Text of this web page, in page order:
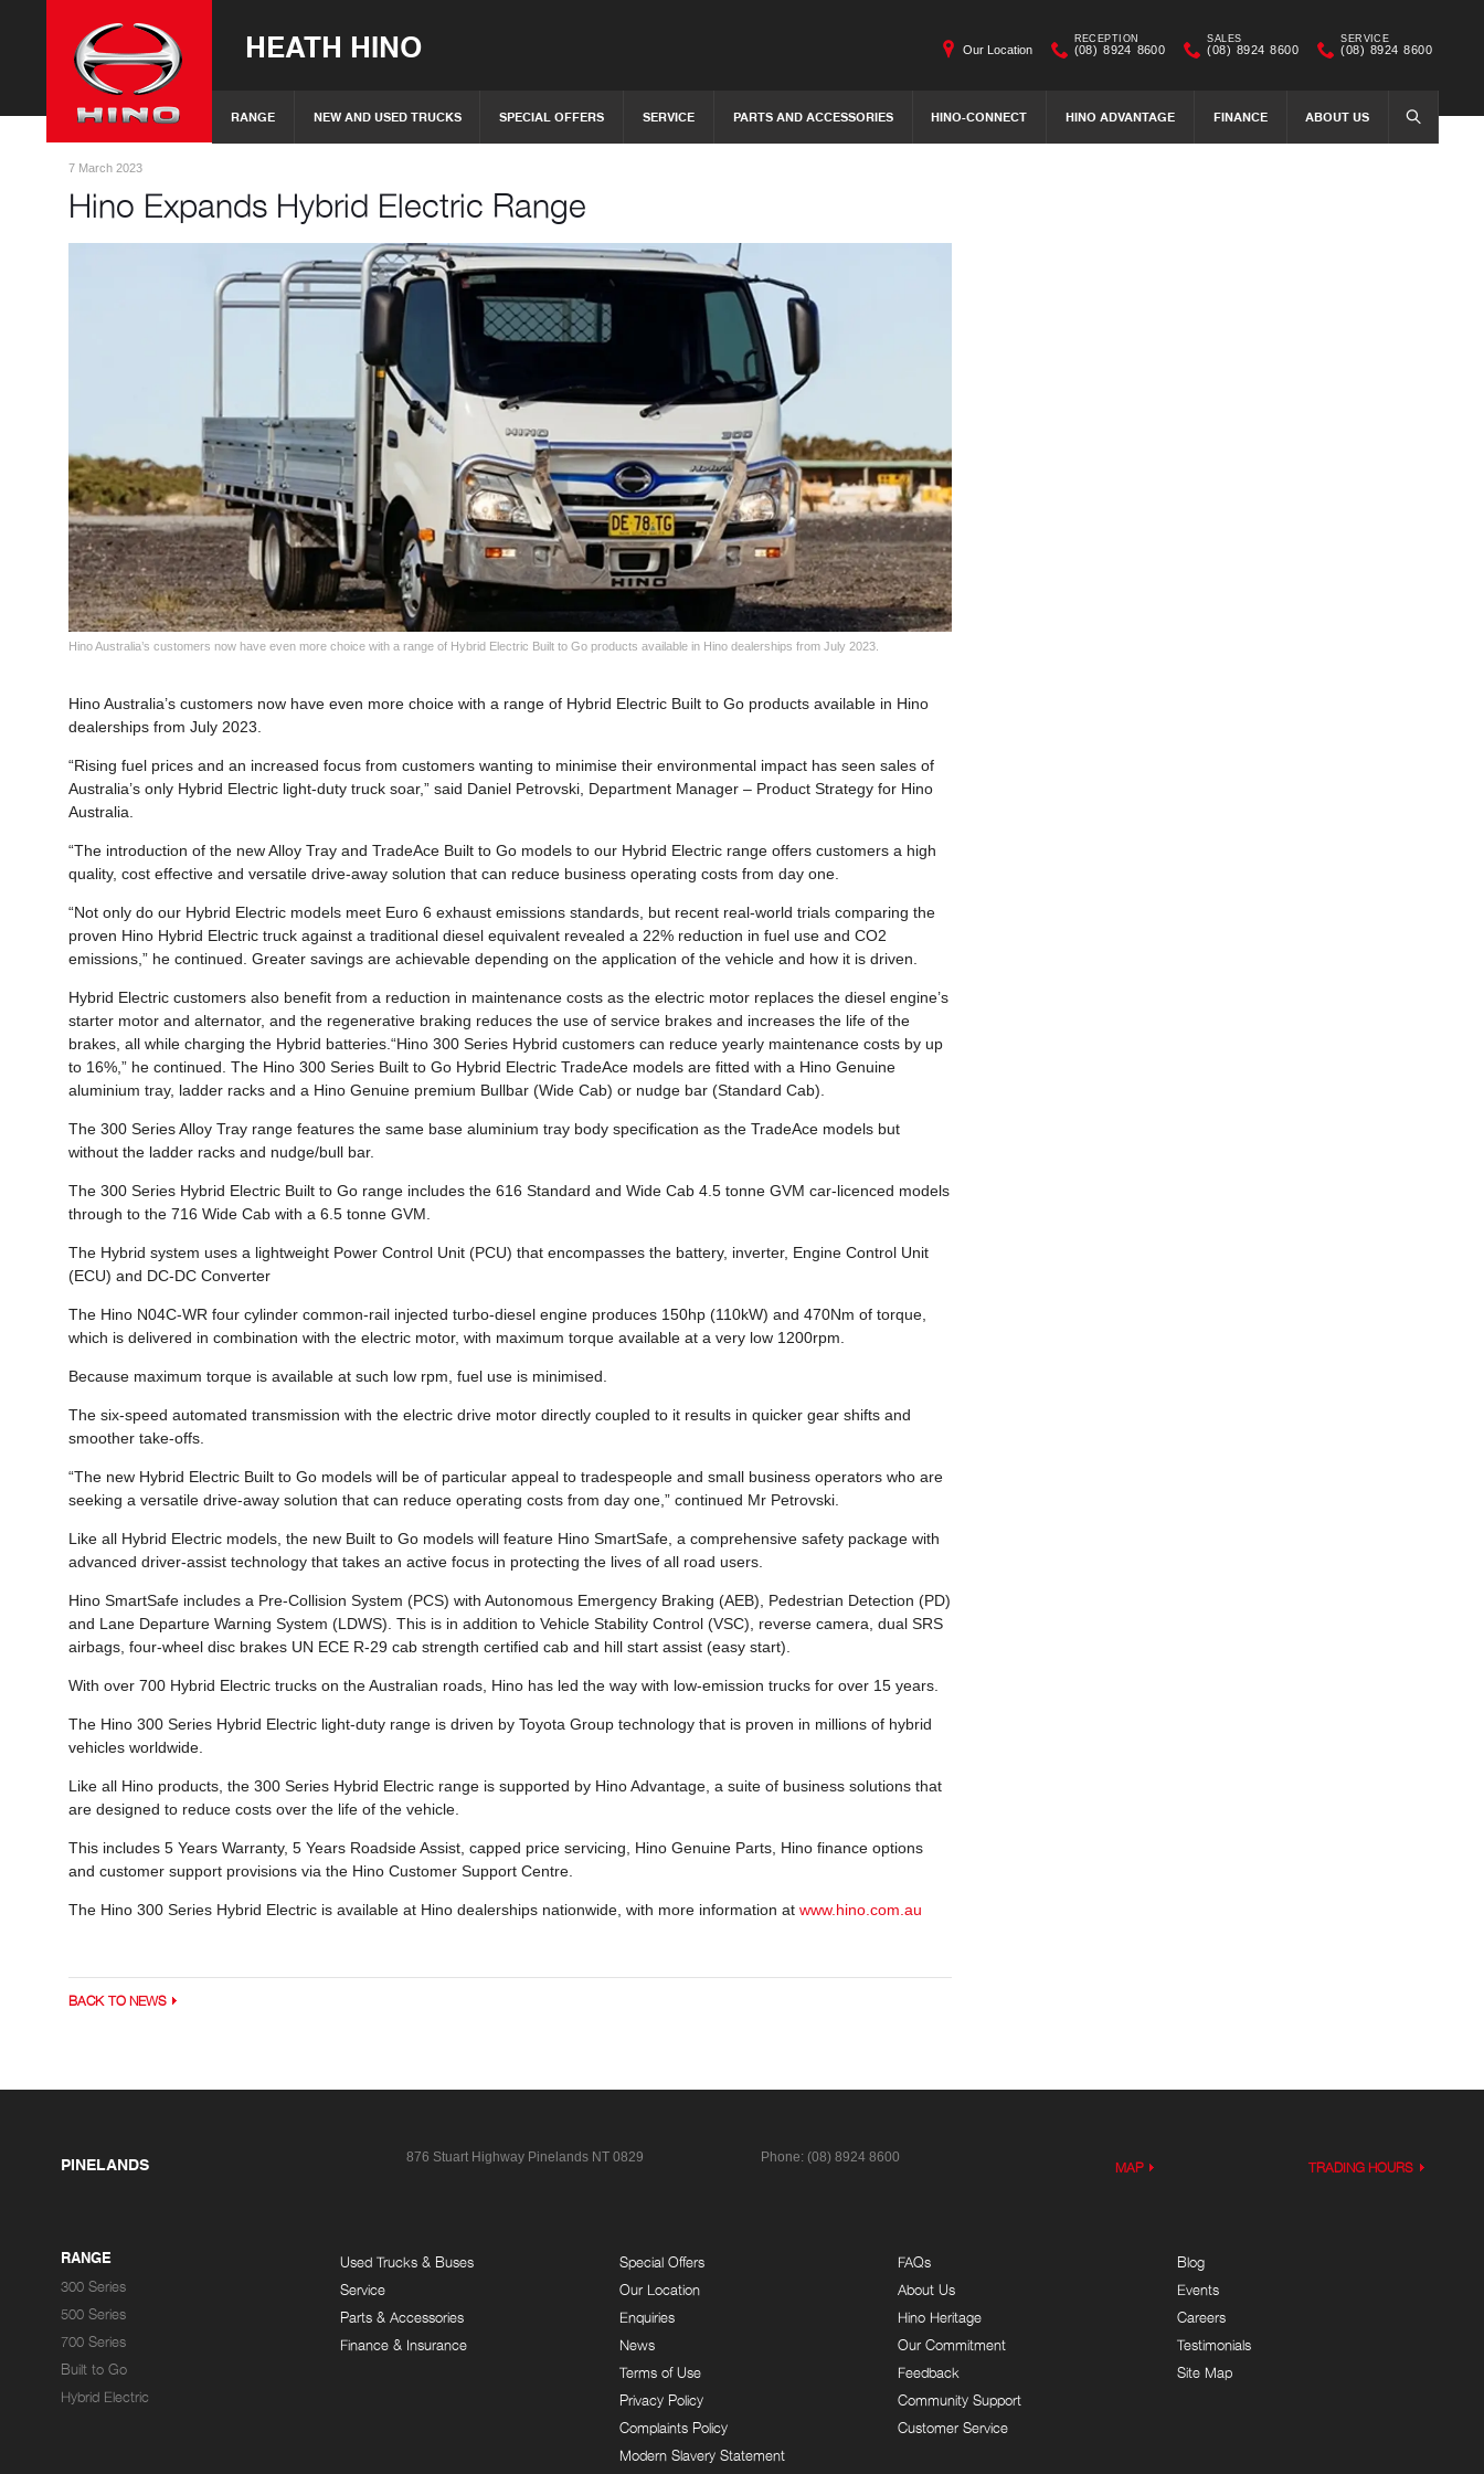
HEATH HINO
RANGE NEW AND USED TRUCKS SPECIAL OFFERS SERVICE PARTS AND ACCESSORIES HINO-CONNECT HINO ADVANTAGE FINANCE ABOUT US SEARCH
Our Location
RECEPTION
(08) 8924 8600
SALES
(08) 8924 8600
SERVICE
(08) 8924 8600
7 March 2023
Hino Expands Hybrid Electric Range
Hino Australia’s customers now have even more choice with a range of Hybrid Electric Built to Go products available in Hino dealerships from July 2023.
Hino Australia’s customers now have even more choice with a range of Hybrid Electric Built to Go products available in Hino
dealerships from July 2023.
“Rising fuel prices and an increased focus from customers wanting to minimise their environmental impact has seen sales of
Australia’s only Hybrid Electric light-duty truck soar,” said Daniel Petrovski, Department Manager – Product Strategy for Hino
Australia.
“The introduction of the new Alloy Tray and TradeAce Built to Go models to our Hybrid Electric range offers customers a high
quality, cost effective and versatile drive-away solution that can reduce business operating costs from day one.
“Not only do our Hybrid Electric models meet Euro 6 exhaust emissions standards, but recent real-world trials comparing the
proven Hino Hybrid Electric truck against a traditional diesel equivalent revealed a 22% reduction in fuel use and CO2
emissions,” he continued. Greater savings are achievable depending on the application of the vehicle and how it is driven.
Hybrid Electric customers also benefit from a reduction in maintenance costs as the electric motor replaces the diesel engine’s
starter motor and alternator, and the regenerative braking reduces the use of service brakes and increases the life of the
brakes, all while charging the Hybrid batteries.“Hino 300 Series Hybrid customers can reduce yearly maintenance costs by up
to 16%,” he continued. The Hino 300 Series Built to Go Hybrid Electric TradeAce models are fitted with a Hino Genuine
aluminium tray, ladder racks and a Hino Genuine premium Bullbar (Wide Cab) or nudge bar (Standard Cab).
The 300 Series Alloy Tray range features the same base aluminium tray body specification as the TradeAce models but
without the ladder racks and nudge/bull bar.
The 300 Series Hybrid Electric Built to Go range includes the 616 Standard and Wide Cab 4.5 tonne GVM car-licenced models
through to the 716 Wide Cab with a 6.5 tonne GVM.
The Hybrid system uses a lightweight Power Control Unit (PCU) that encompasses the battery, inverter, Engine Control Unit
(ECU) and DC-DC Converter
The Hino N04C-WR four cylinder common-rail injected turbo-diesel engine produces 150hp (110kW) and 470Nm of torque,
which is delivered in combination with the electric motor, with maximum torque available at a very low 1200rpm.
Because maximum torque is available at such low rpm, fuel use is minimised.
The six-speed automated transmission with the electric drive motor directly coupled to it results in quicker gear shifts and
smoother take-offs.
“The new Hybrid Electric Built to Go models will be of particular appeal to tradespeople and small business operators who are
seeking a versatile drive-away solution that can reduce operating costs from day one,” continued Mr Petrovski.
Like all Hybrid Electric models, the new Built to Go models will feature Hino SmartSafe, a comprehensive safety package with
advanced driver-assist technology that takes an active focus in protecting the lives of all road users.
Hino SmartSafe includes a Pre-Collision System (PCS) with Autonomous Emergency Braking (AEB), Pedestrian Detection (PD)
and Lane Departure Warning System (LDWS). This is in addition to Vehicle Stability Control (VSC), reverse camera, dual SRS
airbags, four-wheel disc brakes UN ECE R-29 cab strength certified cab and hill start assist (easy start).
With over 700 Hybrid Electric trucks on the Australian roads, Hino has led the way with low-emission trucks for over 15 years.
The Hino 300 Series Hybrid Electric light-duty range is driven by Toyota Group technology that is proven in millions of hybrid
vehicles worldwide.
Like all Hino products, the 300 Series Hybrid Electric range is supported by Hino Advantage, a suite of business solutions that
are designed to reduce costs over the life of the vehicle.
This includes 5 Years Warranty, 5 Years Roadside Assist, capped price servicing, Hino Genuine Parts, Hino finance options
and customer support provisions via the Hino Customer Support Centre.
The Hino 300 Series Hybrid Electric is available at Hino dealerships nationwide, with more information at www.hino.com.au
BACK TO NEWS
PINELANDS 876 Stuart Highway Pinelands NT 0829 Phone: (08) 8924 8600
MAP TRADING HOURS
RANGE
300 Series
500 Series
700 Series
Built to Go
Hybrid Electric
Used Trucks & Buses
Service
Parts & Accessories
Finance & Insurance
Special Offers
Our Location
Enquiries
News
Terms of Use
Privacy Policy
Complaints Policy
Modern Slavery Statement
FAQs
About Us
Hino Heritage
Our Commitment
Feedback
Community Support
Customer Service
Blog
Events
Careers
Testimonials
Site Map